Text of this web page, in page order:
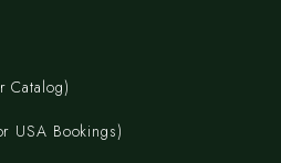
USA Bookings)